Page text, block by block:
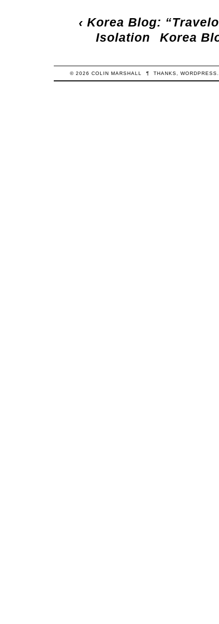
‹ Korea Blog:
Isolation
Korea
© 2026COLIN MARSHALL ¶ THANKS,WORDPRESS